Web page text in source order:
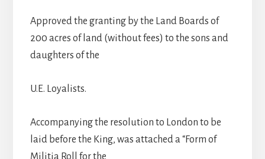
Approved the granting by the Land Boards of
200 acres of land (without fees) to the sons and
daughters of the
U.E. Loyalists.
Accompanying the resolution to London to be
laid before the King, was attached a “Form of
Militia Roll for the